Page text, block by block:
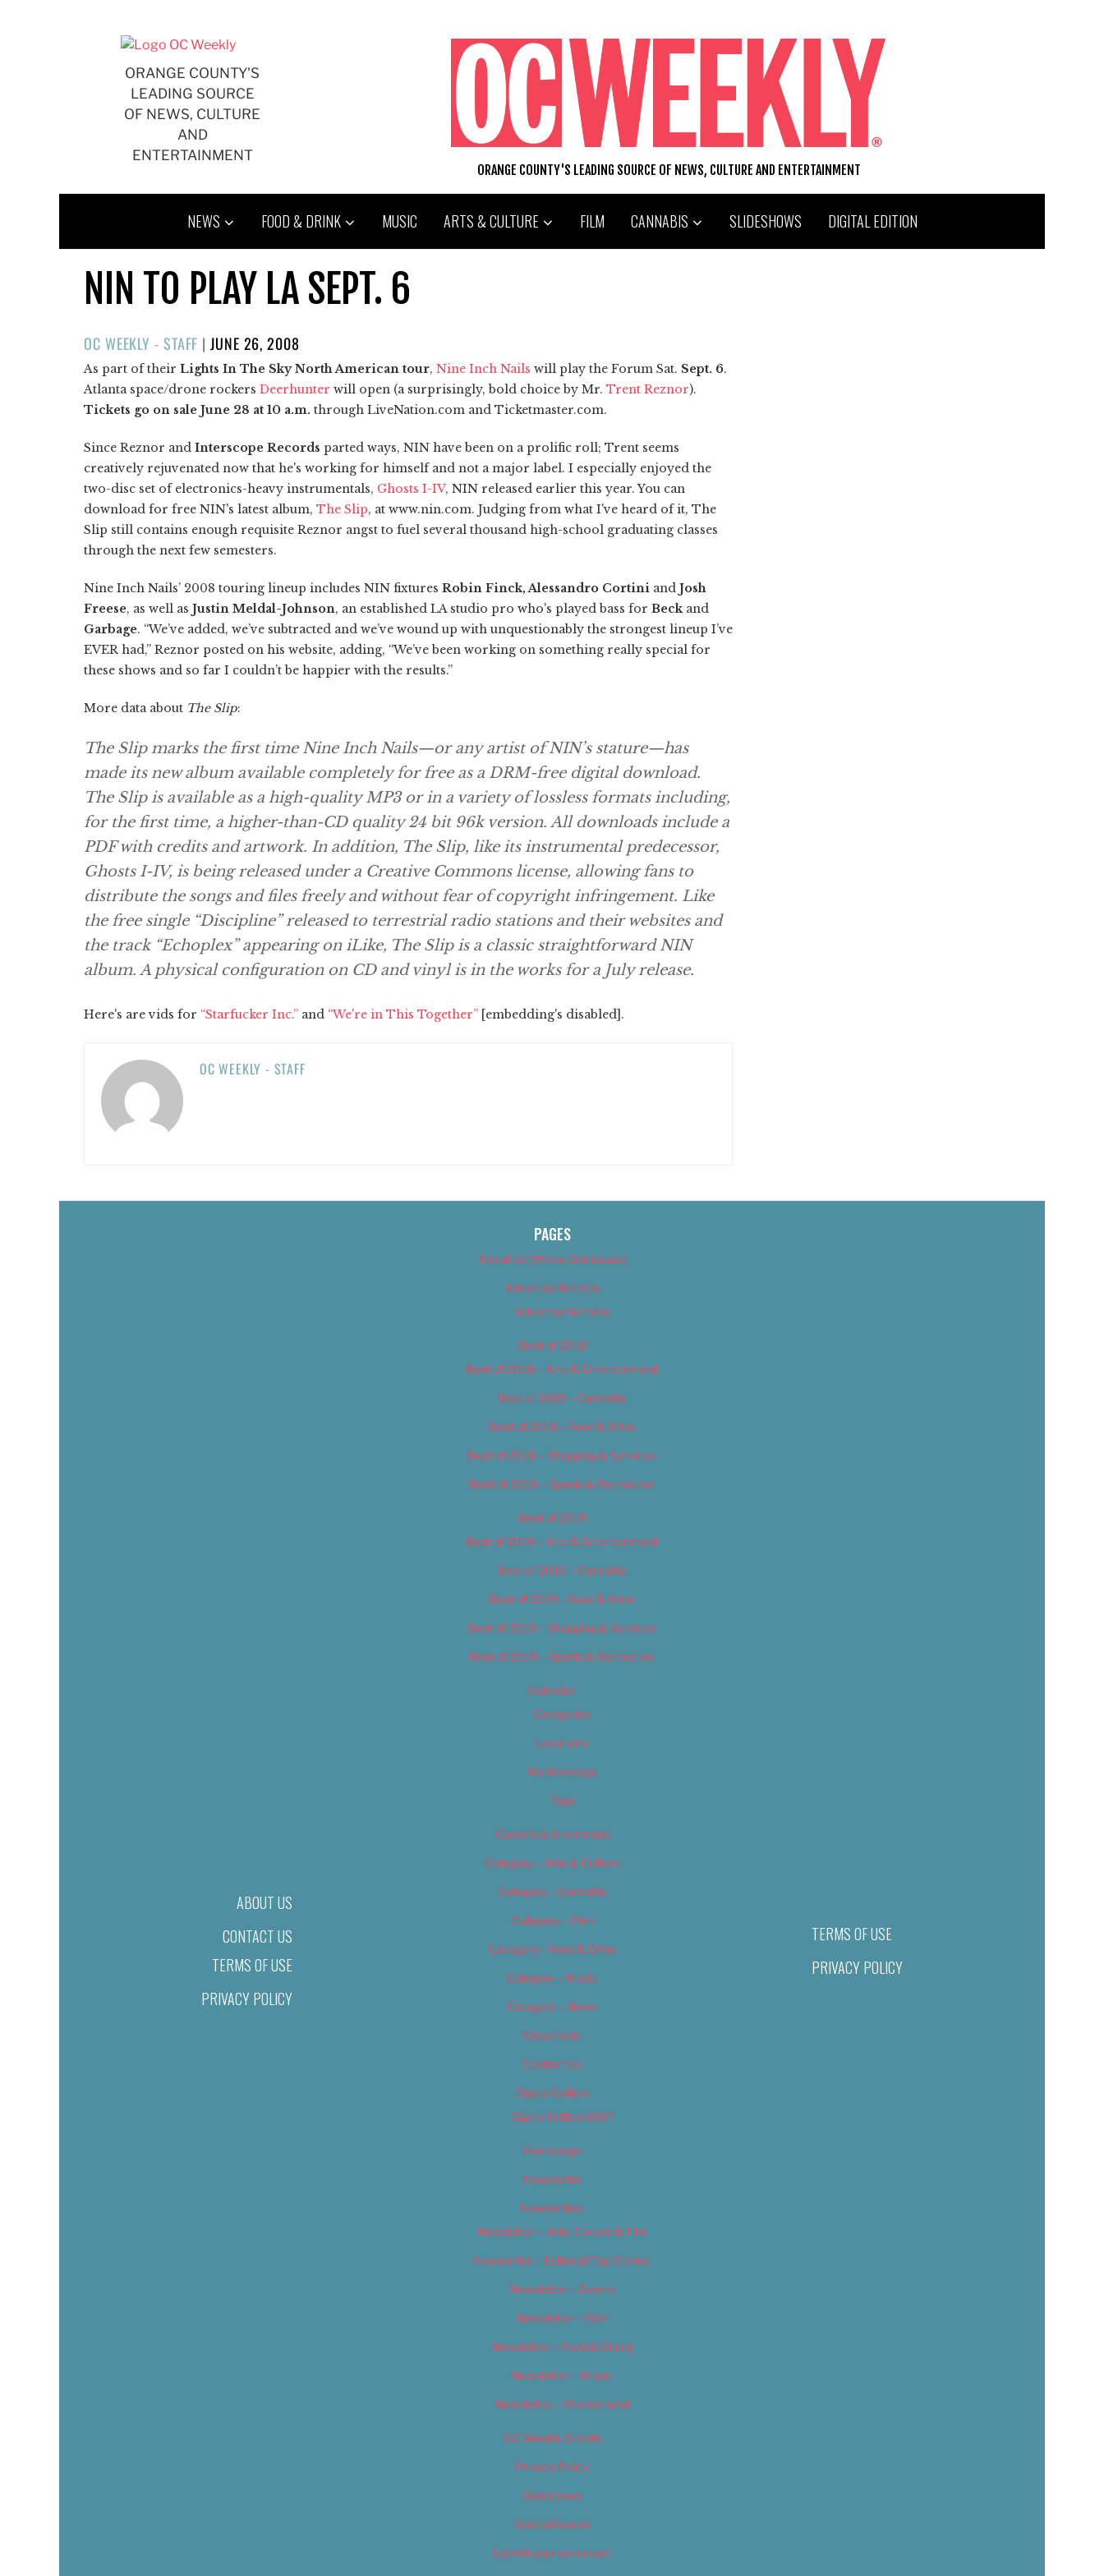
ORANGE COUNTY'S
LEADING SOURCE
OF NEWS, CULTURE
AND
ENTERTAINMENT
ORANGE COUNTY'S LEADING SOURCE OF NEWS, CULTURE AND ENTERTAINMENT
NEWS FOOD & DRINK MUSIC ARTS & CULTURE FILM CANNABIS SLIDESHOWS DIGITAL EDITION
NIN TO PLAY LA SEPT. 6
OC WEEKLY - STAFF |POSTED
ON
JUNE 26, 2008
As part of their Lights In The Sky North American tour, Nine Inch Nails will play the Forum Sat. Sept. 6.
Atlanta space/drone rockers Deerhunter will open (a surprisingly, bold choice by Mr. Trent Reznor).
Tickets go on sale June 28 at 10 a.m. through LiveNation.com and Ticketmaster.com.
Since Reznor and Interscope Records parted ways, NIN have been on a prolific roll; Trent seems
creatively rejuvenated now that he's working for himself and not a major label. I especially enjoyed the
two-disc set of electronics-heavy instrumentals, Ghosts I-IV, NIN released earlier this year. You can
download for free NIN's latest album, The Slip, at www.nin.com. Judging from what I've heard of it, The
Slip still contains enough requisite Reznor angst to fuel several thousand high-school graduating classes
through the next few semesters.
Nine Inch Nails’ 2008 touring lineup includes NIN fixtures Robin Finck, Alessandro Cortini and Josh
Freese, as well as Justin Meldal-Johnson, an established LA studio pro who's played bass for Beck and
Garbage. “We’ve added, we’ve subtracted and we’ve wound up with unquestionably the strongest lineup I’ve
EVER had,” Reznor posted on his website, adding, “We’ve been working on something really special for
these shows and so far I couldn’t be happier with the results.”
More data about The Slip:
The Slip marks the first time Nine Inch Nails—or any artist of NIN’s stature—has
made its new album available completely for free as a DRM-free digital download.
The Slip is available as a high-quality MP3 or in a variety of lossless formats including,
for the first time, a higher-than-CD quality 24 bit 96k version. All downloads include a
PDF with credits and artwork. In addition, The Slip, like its instrumental predecessor,
Ghosts I-IV, is being released under a Creative Commons license, allowing fans to
distribute the songs and files freely and without fear of copyright infringement. Like
the free single “Discipline” released to terrestrial radio stations and their websites and
the track “Echoplex” appearing on iLike, The Slip is a classic straightforward NIN
album. A physical configuration on CD and vinyl is in the works for a July release.
Here's are vids for “Starfucker Inc.” and “We're in This Together” [embedding's disabled].
OC WEEKLY - STAFF
ABOUT US
CONTACT US
TERMS OF USE
PRIVACY POLICY
PAGES
About Us (We’ve Got Issues)
Advertise With Us
Advertise With Us
Best of 2018
Best of 2018 – Arts & Entertainment
Best of 2018 – Cannabis
Best of 2018 – Food & Drink
Best of 2018 – Shopping & Services
Best of 2018 – Sports & Recreation
Best of 2019
Best of 2019 – Arts & Entertainment
Best of 2019 – Cannabis
Best of 2019 – Food & Drink
Best of 2019 – Shopping & Services
Best of 2019 – Sports & Recreation
Calendar
Categories
Locations
My Bookings
Tags
Careers & Internships
Category – Arts & Culture
Category – Cannabis
Category – Film
Category – Food & Drink
Category – Music
Category – News
Classifieds
Contact Us
Digital Edition
Digital Edition 2017
Homepage
Newsletter
Newsletters
Newsletter – Arts, Culture & Film
Newsletter – Editorial/Top Stories
Newsletter – Events
Newsletter – Film
Newsletter – Food & Dining
Newsletter – Music
Newsletter – Promotional
OC Weekly Events
Privacy Policy
Slideshows
Special Issues
Submit your own event
TERMS OF USE
PRIVACY POLICY